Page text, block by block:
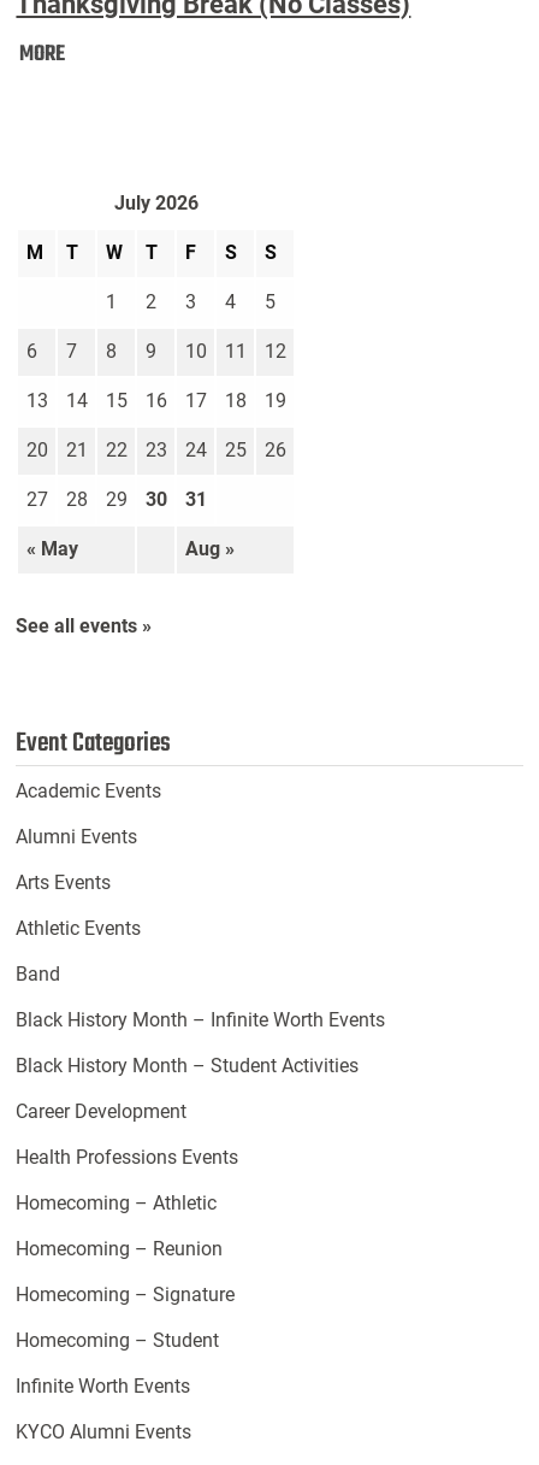
MOREThanksgiving
July 2026
M T W T F S S
« May Aug »
1 2 3 4 5
6 7 8 9 10 11 12
13 14 15 16 17 18 19
20 21 22 23 24 25 26
27 28 29 30 31
See all events »
Event Categories
Academic Events
Alumni Events
Arts Events
Athletic Events
Band
Black History Month – Infinite Worth Events
Black History Month – Student Activities
Career Development
Health Professions Events
Homecoming – Athletic
Homecoming – Reunion
Homecoming – Signature
Homecoming – Student
Infinite Worth Events
KYCO Alumni Events